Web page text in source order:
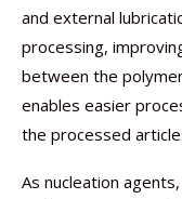
and external
processing,
between the
enables easier
the processed
As nucleation